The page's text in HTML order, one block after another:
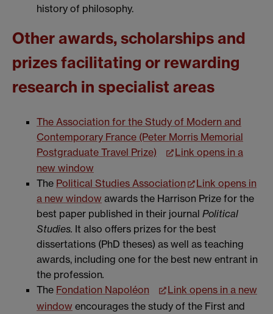
history of philosophy.
Other awards, scholarships and
prizes facilitating or rewarding
research in specialist areas
The Association for the Study of Modern and
Contemporary France (Peter Morris Memorial
Postgraduate Travel Prize)
Link opens in a
new window
The Political Studies Association
Link opens in
a new window awards the Harrison Prize for the
best paper published in their journal Political
Studies. It also offers prizes for the best
dissertations (PhD theses) as well as teaching
awards, including one for the best new entrant in
the profession.
The Fondation Napoléon
Link opens in a new
window encourages the study of the First and